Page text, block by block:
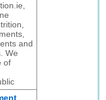
and
We
of